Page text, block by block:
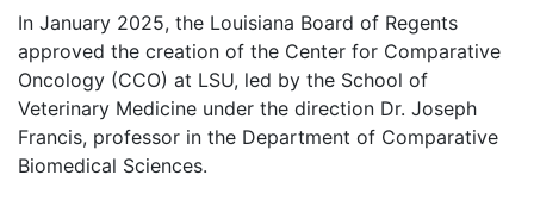
In January 2025, the Louisiana Board of Regents
approved the creation of the Center for Comparative
Oncology (CCO) at LSU, led by the School of
Veterinary Medicine under the direction Dr. Joseph
Francis, professor in the Department of Comparative
Biomedical Sciences.